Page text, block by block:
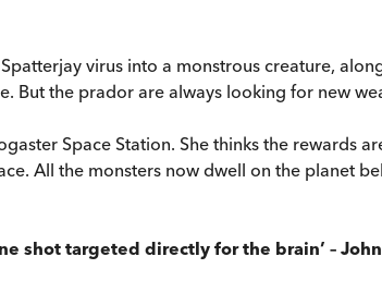
virus into a monstrous creature,
But the prador are always looking for new
Space Station. She thinks the rewards
All the monsters now dwell on the planet
shot targeted directly for the brain’ –